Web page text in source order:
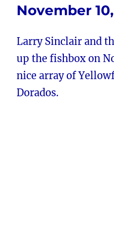
November
Larry Sinclair and
up the fishbox on
nice array of
Dorados.